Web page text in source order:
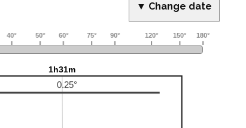
▼ Change date